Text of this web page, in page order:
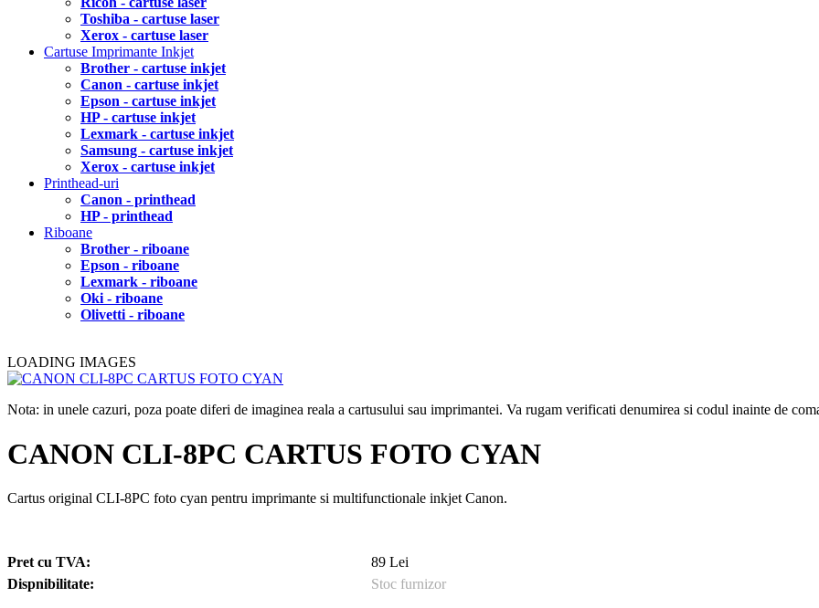
Toshiba - cartuse laser
Xerox - cartuse laser
Cartuse Imprimante Inkjet
Brother - cartuse inkjet
Canon - cartuse inkjet
Epson - cartuse inkjet
HP - cartuse inkjet
Lexmark - cartuse inkjet
Samsung - cartuse inkjet
Xerox - cartuse inkjet
Printhead-uri
Canon - printhead
HP - printhead
Riboane
Brother - riboane
Epson - riboane
Lexmark - riboane
Oki - riboane
Olivetti - riboane
LOADING IMAGES
Nota: in unele cazuri, poza poate diferi de imaginea reala a cartusului sau imprimantei. Va rugam verificati denumirea si codul inainte de
CANON CLI-8PC CARTUS FOTO CYAN
Cartus original CLI-8PC foto cyan pentru imprimante si multifunctionale inkjet Canon.
Pret cu TVA:
89 Lei
Dispnibilitate:
Stoc furnizor